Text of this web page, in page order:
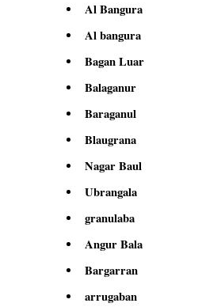
Al Bangura
Al bangura
Bagan Luar
Balaganur
Baraganul
Blaugrana
Nagar Baul
Ubrangala
granulaba
Angur Bala
Bargarran
arrugaban